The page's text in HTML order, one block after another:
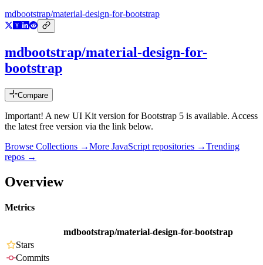
mdbootstrap/material-design-for-bootstrap
mdbootstrap/material-design-for-
bootstrap
Compare
Important! A new UI Kit version for Bootstrap 5 is available. Access
the latest free version via the link below.
Browse Collections →More JavaScript repositories →Trending
repos →
Overview
Metrics
mdbootstrap/material-design-for-bootstrap
Stars
Commits